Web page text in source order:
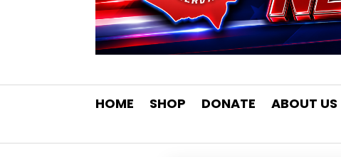
HOME SHOP DONATE ABOUT US